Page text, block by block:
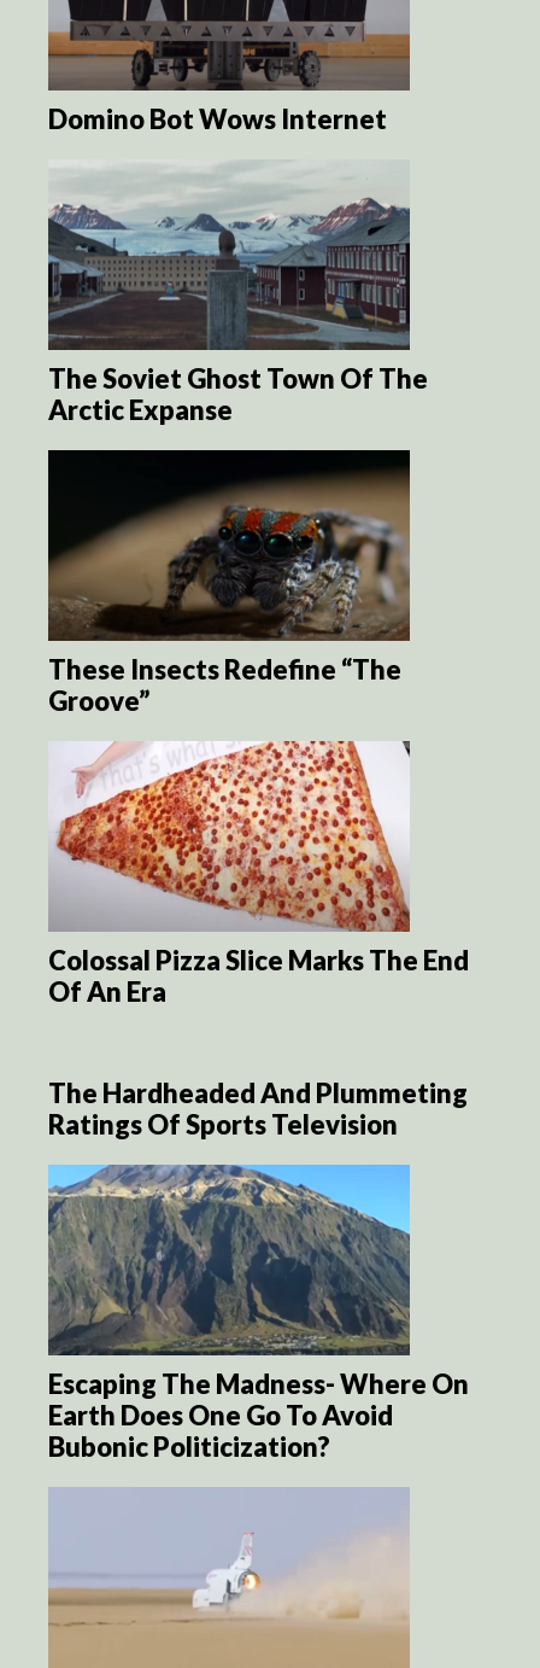
Domino Bot Wows Internet
The Soviet Ghost Town Of The
Arctic Expanse
These Insects Redefine “The
Groove”
Colossal Pizza Slice Marks The End
Of An Era
The Hardheaded And Plummeting
Ratings Of Sports Television
Escaping The Madness- Where On
Earth Does One Go To Avoid
Bubonic Politicization?